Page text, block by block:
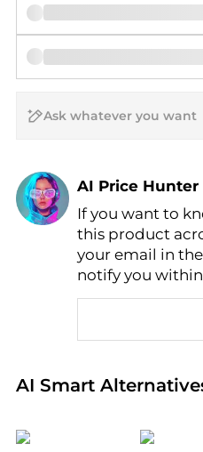
AI Price Hunter
Find Lowest
AI Price Hunter
If you want to
this product
your email in
notify you
AI Smart
Real-time analysis of
SkinMedica Peter